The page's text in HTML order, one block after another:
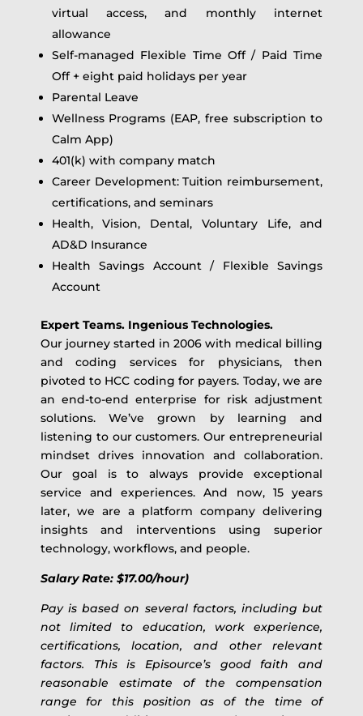
virtual access, and monthly internet
allowance
Self-managed Flexible Time Off / Paid Time
Off + eight paid holidays per year
Parental Leave
Wellness Programs (EAP, free subscription to
Calm App)
401(k) with company match
Career Development: Tuition reimbursement,
certifications, and seminars
Health, Vision, Dental, Voluntary Life, and
AD&D Insurance
Health Savings Account / Flexible Savings
Account
Expert Teams. Ingenious Technologies.
Our journey started in 2006 with medical billing
and coding services for physicians, then
pivoted to HCC coding for payers. Today, we are
an end-to-end enterprise for risk adjustment
solutions. We’ve grown by learning and
listening to our customers. Our entrepreneurial
mindset drives innovation and collaboration.
Our goal is to always provide exceptional
service and experiences. And now, 15 years
later, we are a platform company delivering
insights and interventions using superior
technology, workflows, and people.
Salary Rate: $17.00/hour)
Pay is based on several factors, including but
not limited to education, work experience,
certifications, location, and other relevant
factors. This is Episource’s good faith and
reasonable estimate of the compensation
range for this position as of the time of